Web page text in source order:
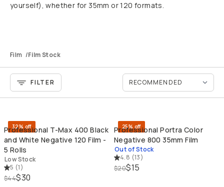
yourself), whether for 35mm or 120 formats.
Film /Film Stock
FILTER
32% off
Professional T-Max 400 Black
and White Negative 120 Film -
5 Rolls
Low Stock
5 (1)
$44$30
25% off
Professional Portra Color
Negative 800 35mm Film
Out of Stock
4.8 (13)
$20$15